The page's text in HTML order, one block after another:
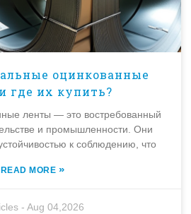
оцинкованные
где их купить?
ленты — это востребованный
и промышленности. Они
к соблюдению, что
READ MORE »
-Aug 04,2026